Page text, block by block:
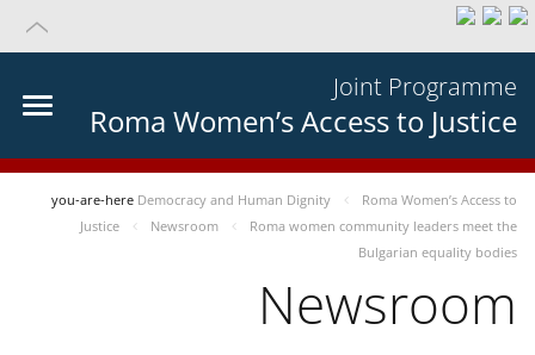
Joint Programme
Roma Women’s Access to Justice
you-are-here Democracy and Human Dignity
Roma Women’s Access to
Justice
Newsroom
Roma women community leaders meet the
Bulgarian equality bodies
Newsroom